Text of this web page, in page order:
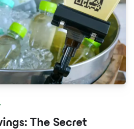
The Secret